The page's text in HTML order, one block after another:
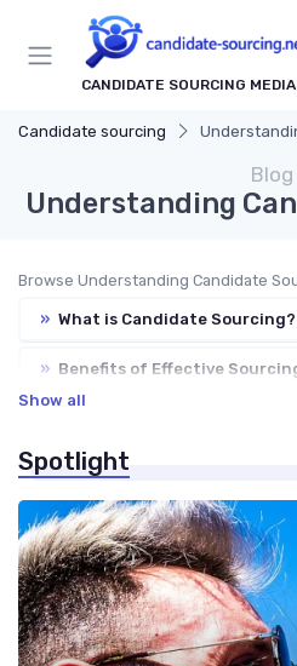
CANDIDATE SOURCING MEDIA
Candidate sourcing
Blog
Understanding
Browse Understanding Candidate
» What is Candidate Sourcing?
» Benefits of Effective
» Key Metrics for Sourcing
Show all
Spotlight